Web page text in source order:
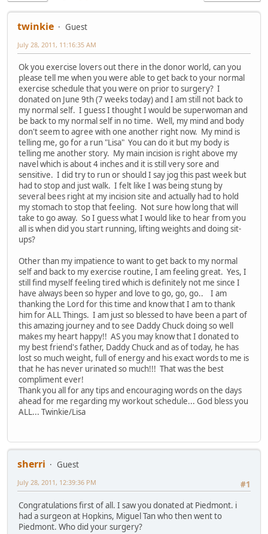
twinkie Guest
July 28, 2011, 11:16:35 AM
Ok you exercise lovers out there in the donor world, can you
please tell me when you were able to get back to your normal
exercise schedule that you were on prior to surgery? I
donated on June 9th (7 weeks today) and I am still not back to
my normal self. I guess I thought I would be superwoman and
be back to my normal self in no time. Well, my mind and body
don't seem to agree with one another right now. My mind is
telling me, go for a run "Lisa" You can do it but my body is
telling me another story. My main incision is right above my
navel which is about 4 inches and it is still very sore and
sensitive. I did try to run or should I say jog this past week but
had to stop and just walk. I felt like I was being stung by
several bees right at my incision site and actually had to hold
my stomach to stop that feeling. Not sure how long that will
take to go away. So I guess what I would like to hear from you
all is when did you start running, lifting weights and doing sit-
ups?
Other than my impatience to want to get back to my normal
self and back to my exercise routine, I am feeling great. Yes, I
still find myself feeling tired which is definitely not me since I
have always been so hyper and love to go, go, go.. I am
thanking the Lord for this time and know that I am to thank
him for ALL Things. I am just so blessed to have been a part of
this amazing journey and to see Daddy Chuck doing so well
makes my heart happy!! AS you may know that I donated to
my best friend's father, Daddy Chuck and as of today, he has
lost so much weight, full of energy and his exact words to me is
that he has never urinated so much!!! That was the best
compliment ever!
Thank you all for any tips and encouraging words on the days
ahead for me regarding my workout schedule... God bless you
ALL... Twinkie/Lisa
sherri
Guest
#1
July 28, 2011, 12:39:36 PM
Congratulations first of all. I saw you donated at Piedmont. i
had a surgeon at Hopkins, Miguel Tan who then went to
Piedmont. Who did your surgery?